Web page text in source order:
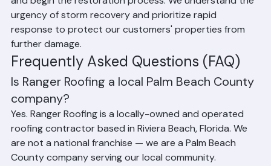
has been on the front lines of storm recovery for each
event. Our team responds quickly after major weather
events to assess damage, provide emergency tarping,
and begin the restoration process. We understand the
urgency of storm recovery and prioritize rapid
response to protect our customers' properties from
further damage.
Frequently Asked Questions (FAQ)
Is Ranger Roofing a local Palm Beach County
company?